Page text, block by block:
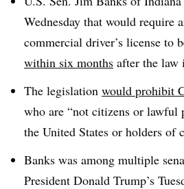
Wednesday that would require
commercial driver’s license to
within six months after the law
The legislation would prohibit
who are “not citizens or lawful
the United States or holders of
Banks was among multiple
President Donald Trump’s